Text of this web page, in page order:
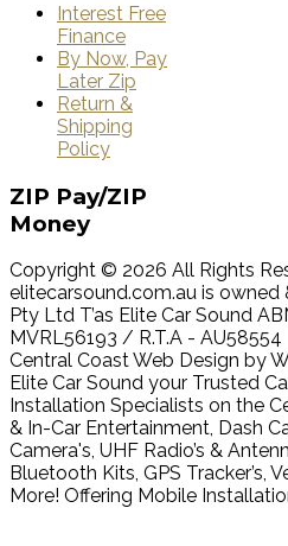
Interest Free
Finance
By Now, Pay
Later Zip
Return &
Shipping
Policy
ZIP Pay/ZIP
Money
Copyright © 2026 All Rights
elitecarsound.com.au is owned
Pty Ltd T’as Elite Car Sound
MVRL56193 / R.T.A - AU58554
Central Coast Web Design by
Elite Car Sound your Trusted
Installation Specialists on the
& In-Car Entertainment, Dash
Camera's, UHF Radio’s &
Bluetooth Kits, GPS Tracker’s,
More! Offering Mobile